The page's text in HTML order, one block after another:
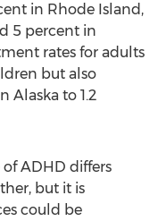
in Rhode Island,
5 percent in
rates for adults
but also
Alaska to 1.2
of ADHD differs
but it is
could be